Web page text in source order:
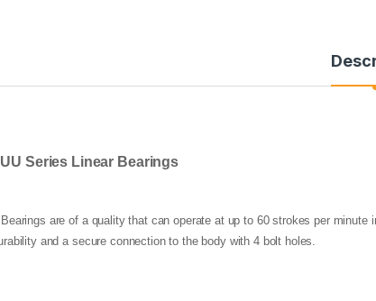
Series Linear Bearings
Bearings are of a quality that can operate at up to 60 strokes per
and a secure connection to the body with 4 bolt holes.